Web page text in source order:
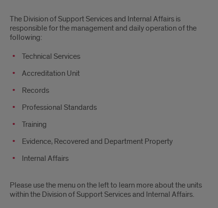
of
Support
Services
The Division of Support Services and Internal Affairs is
responsible for the management and daily operation of the
following:
Technical Services
Accreditation Unit
Records
Professional Standards
Training
Evidence, Recovered and Department Property
Internal Affairs
Please use the menu on the left to learn more about the units
within the Division of Support Services and Internal Affairs.